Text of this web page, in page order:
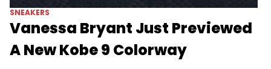
SNEAKERS
Vanessa Bryant Just Previewed
A New Kobe 9 Colorway